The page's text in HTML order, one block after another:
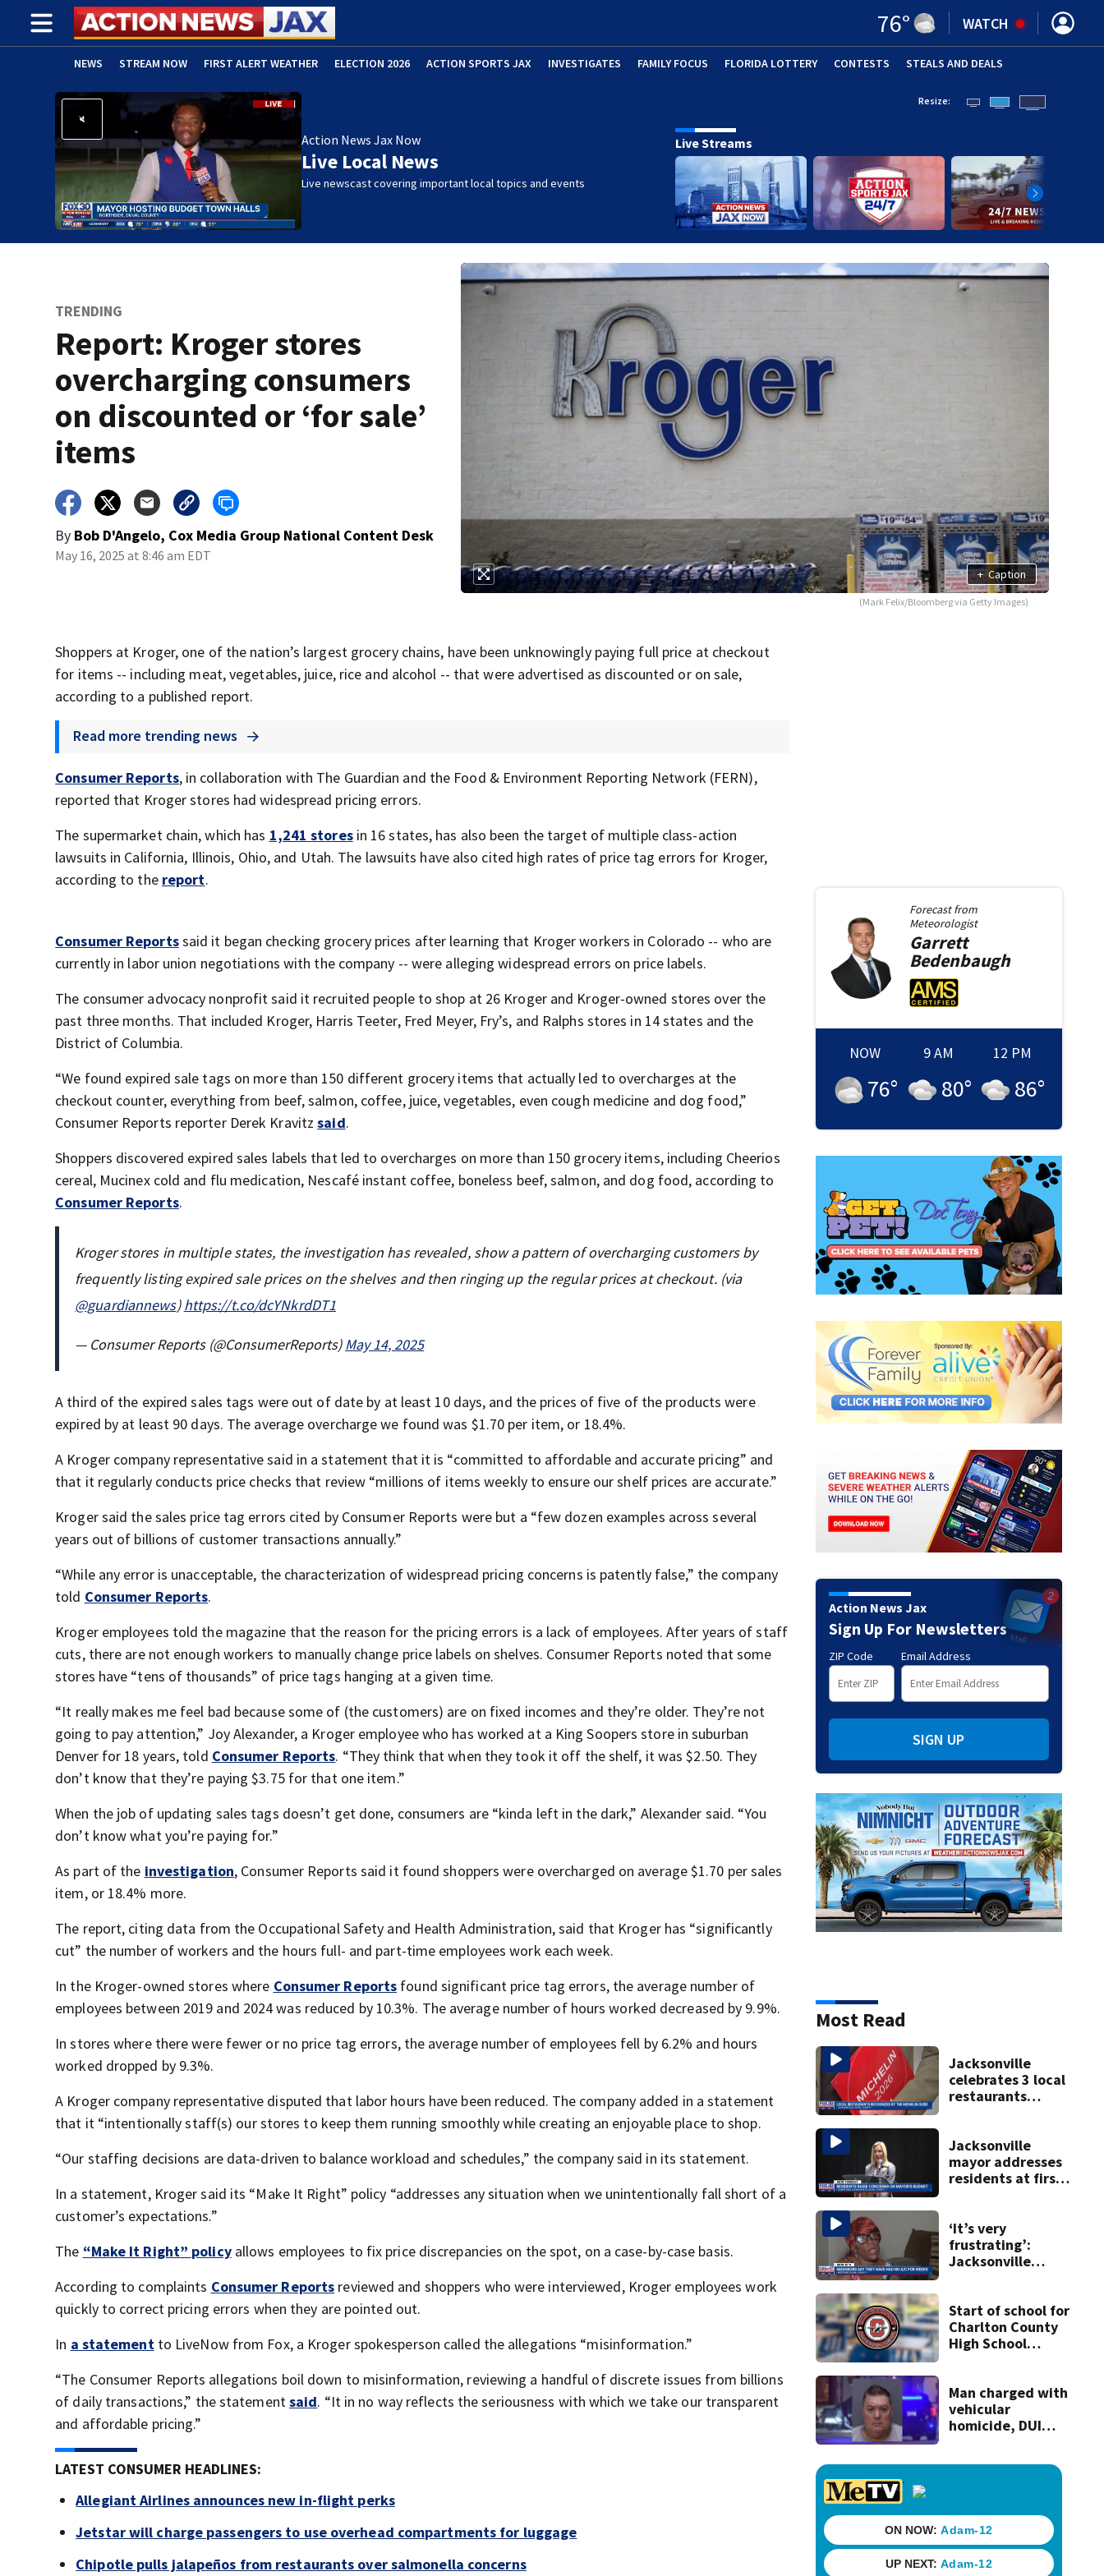
76° WATCH
NEWS STREAM NOW FIRST ALERT WEATHER ELECTION 2026 ACTION SPORTS JAX INVESTIGATES FAMILY FOCUS FLORIDA LOTTERY CONTESTS STEALS AND DEALS
ADVERTISE WITH US (OPENS IN NEW WINDOW)
Action News Jax Now
Live Local News
Live newscast covering important local topics and events
Resize:
Live Streams
TRENDING
Report: Kroger stores
overcharging consumers
on discounted or ‘for sale’
items
By Bob D'Angelo, Cox Media Group National Content Desk
May 16, 2025 at 8:46 am EDT
+ Caption
(Mark Felix/Bloomberg via Getty Images)
Shoppers at Kroger, one of the nation’s largest grocery chains, have been unknowingly paying full price at checkout
for items -- including meat, vegetables, juice, rice and alcohol -- that were advertised as discounted or on sale,
according to a published report.
Read more trending news
Consumer Reports, in collaboration with The Guardian and the Food & Environment Reporting Network (FERN),
reported that Kroger stores had widespread pricing errors.
The supermarket chain, which has 1,241 storesin 16 states, has also been the target of multiple class-action
lawsuits in California, Illinois, Ohio, and Utah. The lawsuits have also cited high rates of price tag errors for Kroger,
according to the report.
Consumer Reportssaid it began checking grocery prices after learning that Kroger workers in Colorado -- who are
currently in labor union negotiations with the company -- were alleging widespread errors on price labels.
The consumer advocacy nonprofit said it recruited people to shop at 26 Kroger and Kroger-owned stores over the
past three months. That included Kroger, Harris Teeter, Fred Meyer, Fry’s, and Ralphs stores in 14 states and the
District of Columbia.
“We found expired sale tags on more than 150 different grocery items that actually led to overcharges at the
checkout counter, everything from beef, salmon, coffee, juice, vegetables, even cough medicine and dog food,”
Consumer Reports reporter Derek Kravitzsaid.
Shoppers discovered expired sales labels that led to overcharges on more than 150 grocery items, including Cheerios
cereal, Mucinex cold and flu medication, Nescafé instant coffee, boneless beef, salmon, and dog food, according to
Consumer Reports.
Kroger stores in multiple states, the investigation has revealed, show a pattern of overcharging customers by
frequently listing expired sale prices on the shelves and then ringing up the regular prices at checkout. (via
@guardiannews)https://t.co/dcYNkrdDT1
— Consumer Reports (@ConsumerReports)May 14, 2025
A third of the expired sales tags were out of date by at least 10 days, and the prices of five of the products were
expired by at least 90 days. The average overcharge we found was $1.70 per item, or 18.4%.
A Kroger company representative said in a statement that it is “committed to affordable and accurate pricing” and
that it regularly conducts price checks that review “millions of items weekly to ensure our shelf prices are accurate.”
Kroger said the sales price tag errors cited by Consumer Reports were but a “few dozen examples across several
years out of billions of customer transactions annually.”
“While any error is unacceptable, the characterization of widespread pricing concerns is patently false,” the company
told Consumer Reports.
Kroger employees told the magazine that the reason for the pricing errors is a lack of employees. After years of staff
cuts, there are not enough workers to manually change price labels on shelves. Consumer Reports noted that some
stores have “tens of thousands” of price tags hanging at a given time.
“It really makes me feel bad because some of (the customers) are on fixed incomes and they’re older. They’re not
going to pay attention,” Joy Alexander, a Kroger employee who has worked at a King Soopers store in suburban
Denver for 18 years, told Consumer Reports. “They think that when they took it off the shelf, it was $2.50. They
don’t know that they’re paying $3.75 for that one item.”
When the job of updating sales tags doesn’t get done, consumers are “kinda left in the dark,” Alexander said. “You
don’t know what you’re paying for.”
As part of the investigation, Consumer Reports said it found shoppers were overcharged on average $1.70 per sales
item, or 18.4% more.
The report, citing data from the Occupational Safety and Health Administration, said that Kroger has “significantly
cut” the number of workers and the hours full- and part-time employees work each week.
In the Kroger-owned stores where Consumer Reports found significant price tag errors, the average number of
employees between 2019 and 2024 was reduced by 10.3%. The average number of hours worked decreased by 9.9%.
In stores where there were fewer or no price tag errors, the average number of employees fell by 6.2% and hours
worked dropped by 9.3%.
A Kroger company representative disputed that labor hours have been reduced. The company added in a statement
that it “intentionally staff(s) our stores to keep them running smoothly while creating an enjoyable place to shop.
“Our staffing decisions are data-driven to balance workload and schedules,” the company said in its statement.
In a statement, Kroger said its “Make It Right” policy “addresses any situation when we unintentionally fall short of a
customer’s expectations.”
The “Make It Right” policyallows employees to fix price discrepancies on the spot, on a case-by-case basis.
According to complaints Consumer Reports reviewed and shoppers who were interviewed, Kroger employees work
quickly to correct pricing errors when they are pointed out.
In a statementto LiveNow from Fox, a Kroger spokesperson called the allegations “misinformation.”
“The Consumer Reports allegations boil down to misinformation, reviewing a handful of discrete issues from billions
of daily transactions,” the statementsaid. “It in no way reflects the seriousness with which we take our transparent
and affordable pricing.”
LATEST CONSUMER HEADLINES:
Allegiant Airlines announces new in-flight perks
Jetstar will charge passengers to use overhead compartments for luggage
Chipotle pulls jalapeños from restaurants over salmonella concerns
Forecast from
Meteorologist
Garrett
Bedenbaugh
NOW
76°
9 AM
80°
12 PM
86°
Action News Jax
Sign Up For Newsletters
ZIP Code Email Address
SIGN UP
Most Read
Jacksonville
celebrates 3 local
restaurants
recognition in city
history
Jacksonville
mayor addresses
residents at first
concerns
‘It’s very
frustrating’:
Jacksonville
they’ve gone
nearly a month
without AC
Start of school for
Charlton County
High School
notice’
Man charged with
vehicular
homicide, DUI
woman on scooter